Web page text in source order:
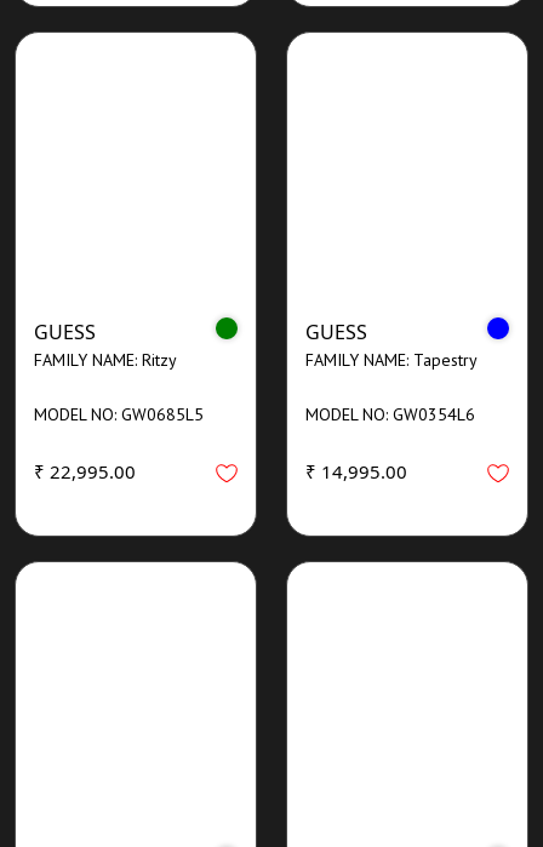
GUESS
FAMILY NAME: Ritzy
MODEL NO: GW0685L5
₹ 22,995.00
GUESS
FAMILY NAME: Tapestry
MODEL NO: GW0354L6
₹ 14,995.00